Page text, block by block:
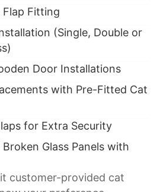
Flap Fitting
(Single, Double or
Door Installations
with Pre-Fitted Cat
for Extra Security
Glass Panels with
customer-provided cat